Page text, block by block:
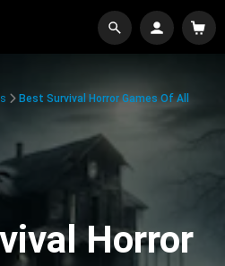
Best Survival Horror Games Of All
Horror